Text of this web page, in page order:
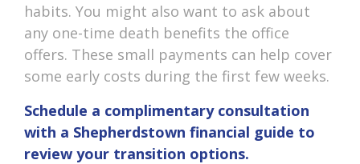
habits. You might also want to ask about
any one-time death benefits the office
offers. These small payments can help cover
some early costs during the first few weeks.
Schedule a complimentary consultation
with a Shepherdstown financial guide to
review your transition options.